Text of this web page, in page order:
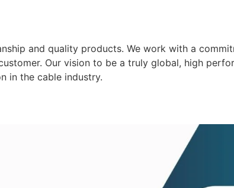
and quality products. We work with a
Our vision to be a truly global, high
in the cable industry.